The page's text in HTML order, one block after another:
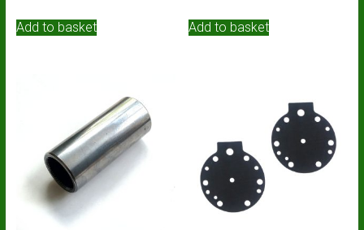
Add to basket Add to basket